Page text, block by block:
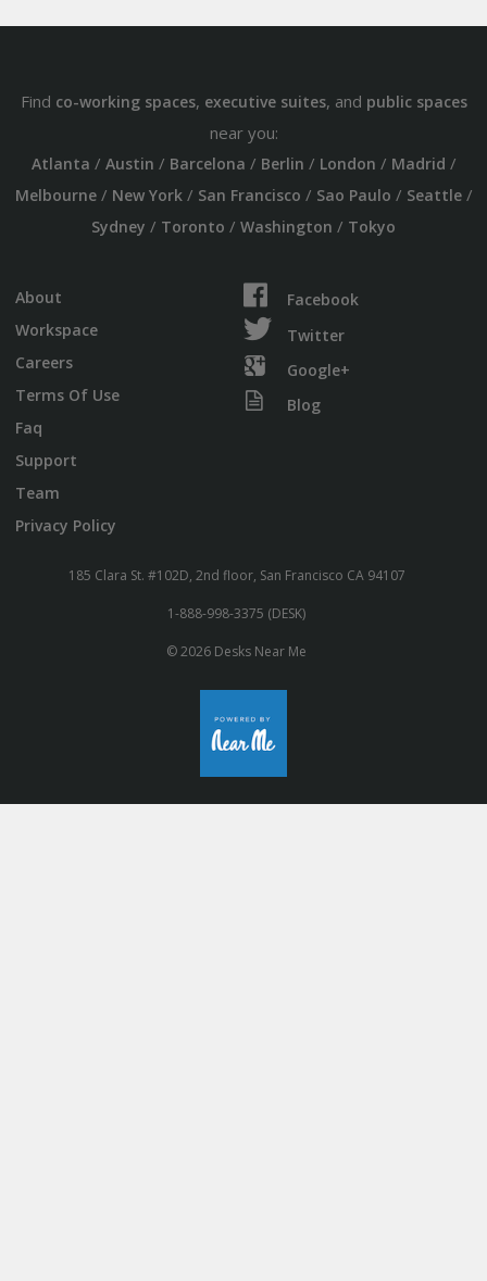
Find co-working spaces, executive suites, and public spaces
near you:
Atlanta / Austin / Barcelona / Berlin / London / Madrid /
Melbourne/ New York/ San Francisco / Sao Paulo / Seattle/
Sydney / Toronto / Washington / Tokyo
About
Workspace
Careers
Terms Of Use
Faq
Support
Team
Privacy Policy
Facebook
Twitter
Google+
Blog
185 Clara St. #102D, 2nd floor, San Francisco CA 94107
1-888-998-3375 (DESK)
© 2026 Desks Near Me